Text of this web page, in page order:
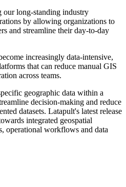
long-standing industry
by allowing organizations to
and streamline their day-to-day
increasingly data-intensive,
that can reduce manual GIS
across teams.
geographic data within a
decision-making and reduce
datasets. Latapult's latest release
integrated geospatial
operational workflows and data